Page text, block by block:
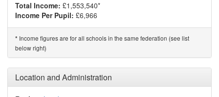
Total Income: £1,553,540*
Income Per Pupil: £6,966
* Income figures are for all schools in the same federation (see list
below right)
Location and Administration